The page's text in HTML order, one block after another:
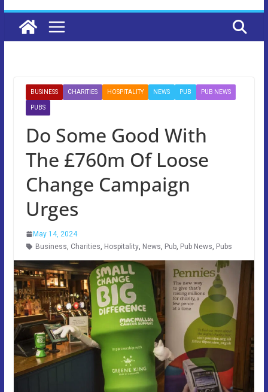
BUSINESS CHARITIES HOSPITALITY NEWS PUB PUB NEWS
PUBS
Do Some Good With
The £760m Of Loose
Change Campaign
Urges
May 14, 2024
Business, Charities, Hospitality, News, Pub, Pub News, Pubs